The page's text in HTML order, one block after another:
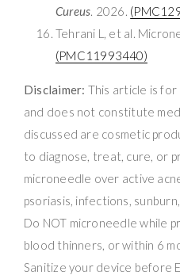
Cureus. 2026.
Tehrani L, et al.
(PMC11993440)
Disclaimer: This article is
and does not constitute
discussed are cosmetic
to diagnose, treat, cure, or
microneedle over active
psoriasis, infections,
Do NOT microneedle while
blood thinners, or within 6
Sanitize your device before